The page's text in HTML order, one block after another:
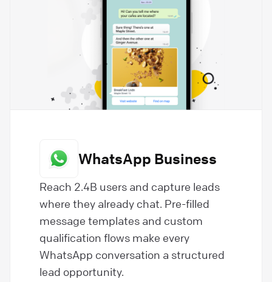
WhatsApp Business
Reach 2.4B users and capture leads
where they already chat. Pre-filled
message templates and custom
qualification flows make every
WhatsApp conversation a structured
lead opportunity.